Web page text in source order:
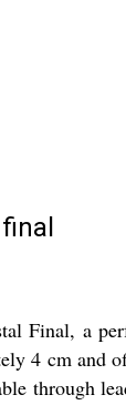
Final, a
4 cm and
through